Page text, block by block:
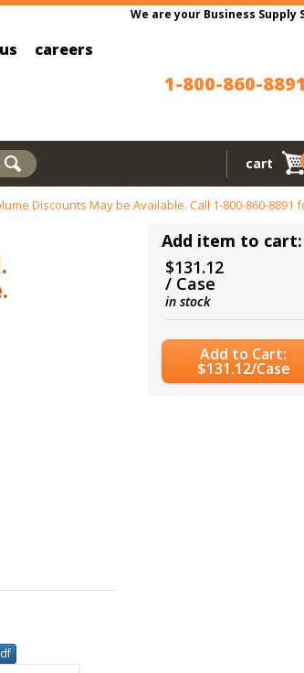
We are your Business Supply
careers
1-800-860-8891
cart
Discounts May be Available. Call 1-800-860-8891
Add item to cart:
$131.12
/ Case
in stock
Add to Cart:
$131.12/Case